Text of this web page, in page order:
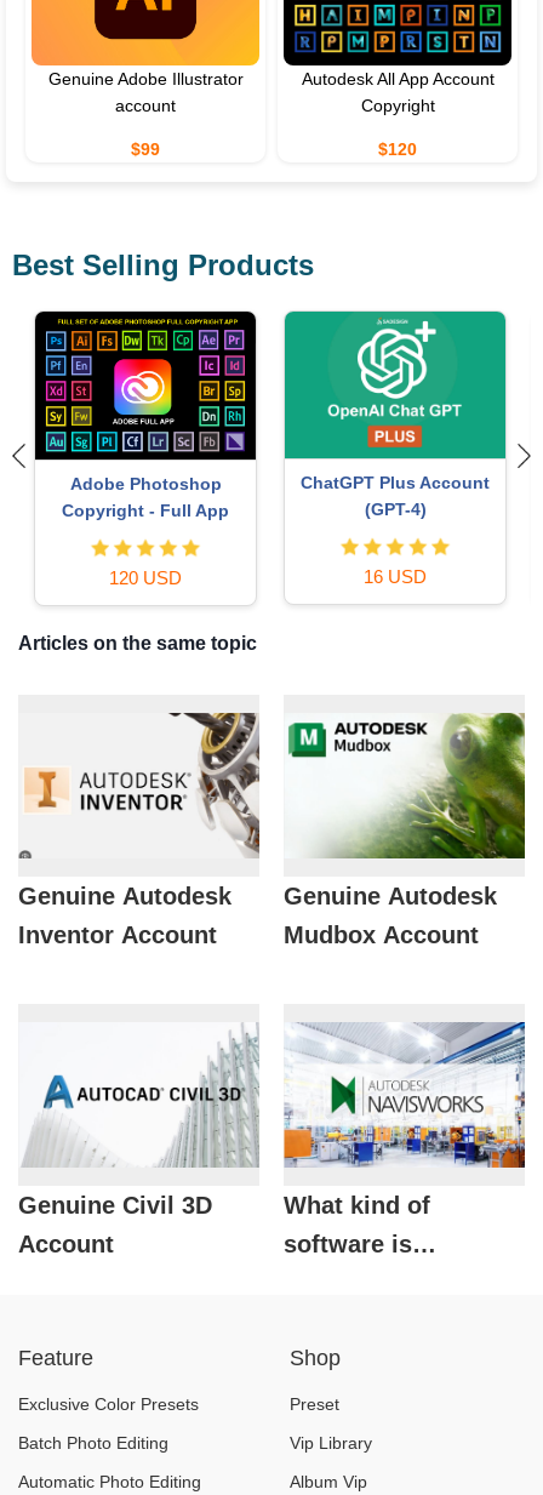
Genuine Adobe Illustrator
account
$99
Autodesk All App Account
Copyright
$120
Best Selling Products
Autodesk All App Account
Copyright
120 USD 39 USD
Articles on the same topic
Genuine Autodesk
Inventor Account
Genuine Autodesk
Mudbox Account
Genuine Civil 3D
Account
What kind of
software is
Feature
Exclusive Color Presets
Batch Photo Editing
Automatic Photo Editing
Shop
Preset
Vip Library
Album Vip